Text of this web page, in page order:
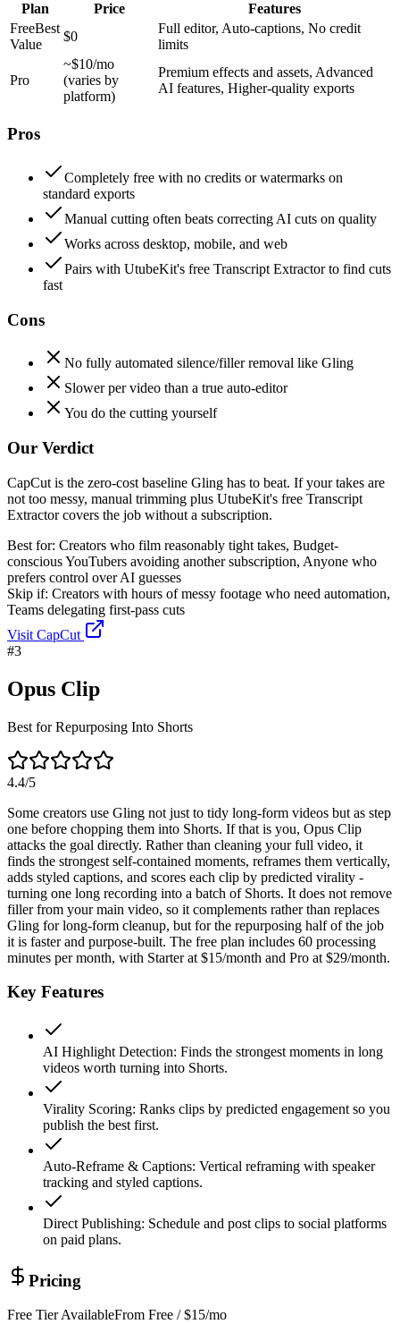
Plan
Price
Features
FreeBest
Value
$0
Full editor, Auto-captions, No credit
limits
Pro
~$10/mo
(varies by
platform)
Premium effects and assets, Advanced
AI features, Higher-quality exports
Pros
Completely free with no credits or watermarks on
standard exports
Manual cutting often beats correcting AI cuts on quality
Works across desktop, mobile, and web
Pairs with UtubeKit's free Transcript Extractor to find cuts
fast
Cons
No fully automated silence/filler removal like Gling
Slower per video than a true auto-editor
You do the cutting yourself
Our Verdict
CapCut is the zero-cost baseline Gling has to beat. If your takes are
not too messy, manual trimming plus UtubeKit's free Transcript
Extractor covers the job without a subscription.
Best for: Creators who film reasonably tight takes, Budget-
conscious YouTubers avoiding another subscription, Anyone who
prefers control over AI guesses
Skip if: Creators with hours of messy footage who need automation,
Teams delegating first-pass cuts
Visit CapCut
#3
Opus Clip
Best for Repurposing Into Shorts
4.4/5
Some creators use Gling not just to tidy long-form videos but as step
one before chopping them into Shorts. If that is you, Opus Clip
attacks the goal directly. Rather than cleaning your full video, it
finds the strongest self-contained moments, reframes them vertically,
adds styled captions, and scores each clip by predicted virality -
turning one long recording into a batch of Shorts. It does not remove
filler from your main video, so it complements rather than replaces
Gling for long-form cleanup, but for the repurposing half of the job
it is faster and purpose-built. The free plan includes 60 processing
minutes per month, with Starter at $15/month and Pro at $29/month.
Key Features
AI Highlight Detection: Finds the strongest moments in long
videos worth turning into Shorts.
Virality Scoring: Ranks clips by predicted engagement so you
publish the best first.
Auto-Reframe & Captions: Vertical reframing with speaker
tracking and styled captions.
Direct Publishing: Schedule and post clips to social platforms
on paid plans.
Pricing
Free Tier AvailableFrom Free / $15/mo